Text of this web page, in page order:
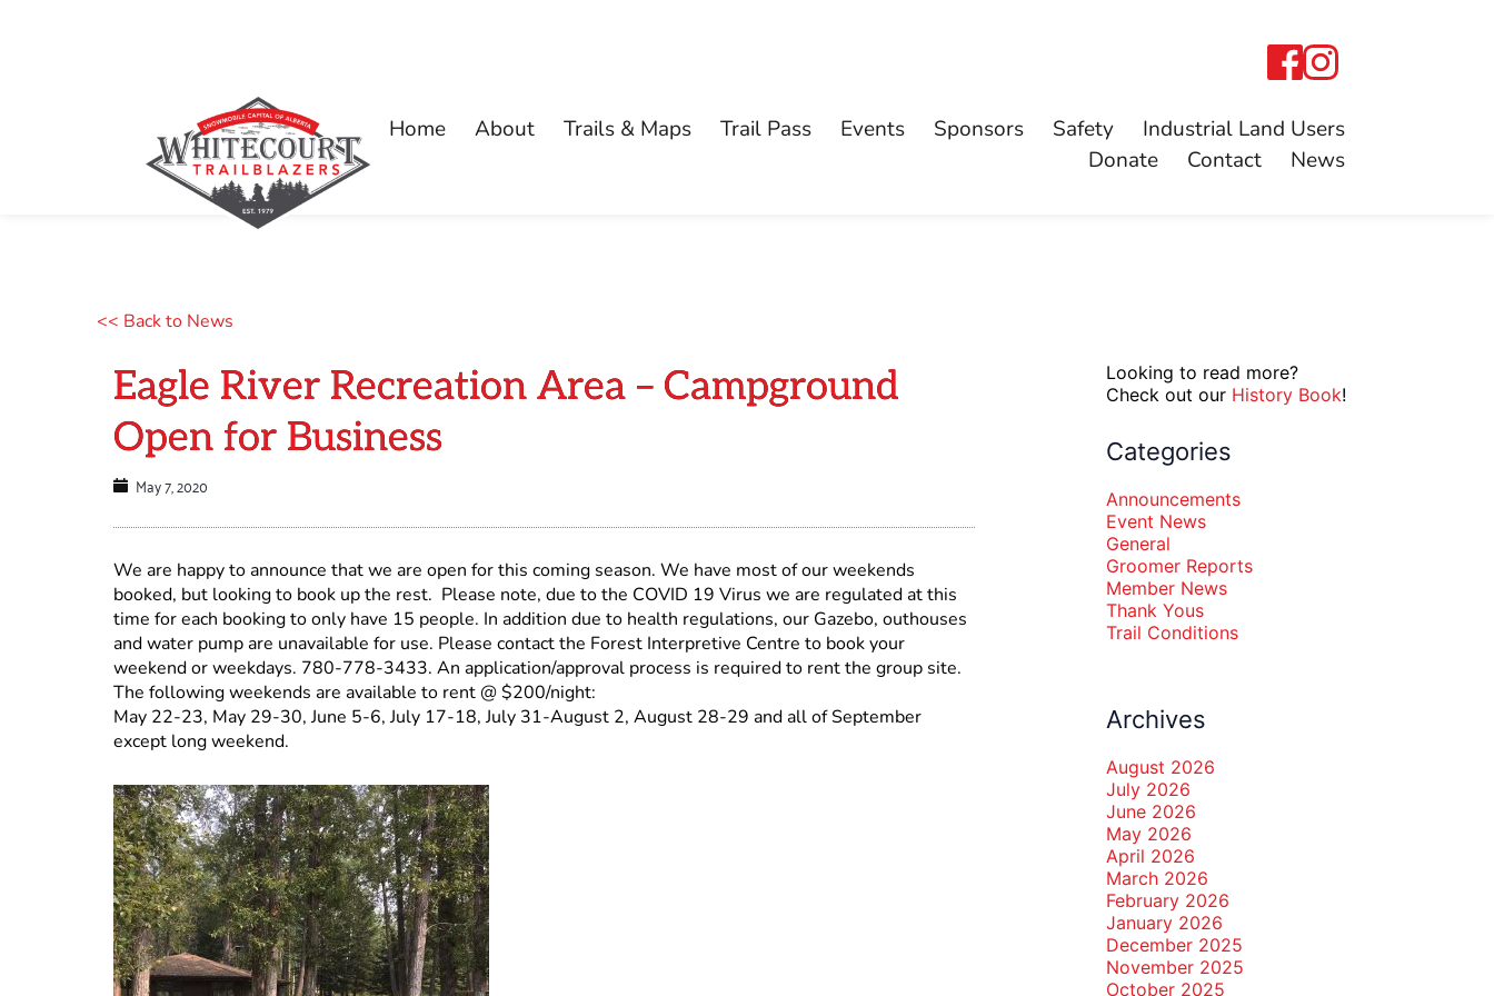
Home About Trails & Maps Trail Pass Events Sponsors Safety
Industrial Land Users
Donate
Contact News
<< Back to News
Eagle River Recreation Area – Campground
Open for Business
May 7, 2020
We are happy to announce that we are open for this coming season. We have most of our weekends
booked, but looking to book up the rest. Please note, due to the COVID 19 Virus we are regulated at this
time for each booking to only have 15 people. In addition due to health regulations, our Gazebo, outhouses
and water pump are unavailable for use. Please contact the Forest Interpretive Centre to book your
weekend or weekdays. 780-778-3433. An application/approval process is required to rent the group site.
The following weekends are available to rent @ $200/night:
May 22-23, May 29-30, June 5-6, July 17-18, July 31-August 2, August 28-29 and all of September
except long weekend.
Looking to read more?
Check out our History Book!
Categories
Announcements
Event News
General
Groomer Reports
Member News
Thank Yous
Trail Conditions
Archives
August 2026
July 2026
June 2026
May 2026
April 2026
March 2026
February 2026
January 2026
December 2025
November 2025
October 2025